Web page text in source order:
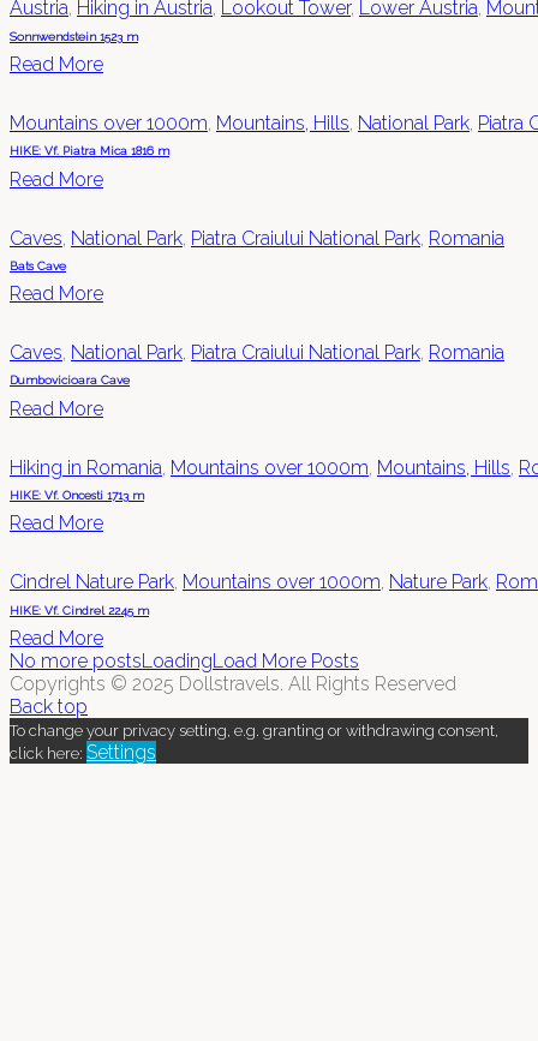
Austria, Hiking in Austria, Lookout Tower, Lower Austria,
Sonnwendstein 1523 m
Read More
Mountains over 1000m, Mountains, Hills, National Park, Piatra
HIKE: Vf. Piatra Mica 1816 m
Read More
Caves National Park Piatra Craiului National Park Romania
Bats Cave
Read More
Caves, National Park, Piatra Craiului National Park, Romania
Dumbovicioara Cave
Read More
Hiking in Romania Mountains over 1000m Mountains, Hills
HIKE: Vf. Oncesti 1713 m
Read More
Cindrel Nature Park, Mountains over 1000m, Nature Park,
HIKE: Vf. Cindrel 2245 m
Read More
No more postsLoadingLoad More Posts
Copyrights © 2025 Dollstravels. All Rights Reserved
Back top
To change your privacy setting, e.g. granting or withdrawing consent,
click here: Settings